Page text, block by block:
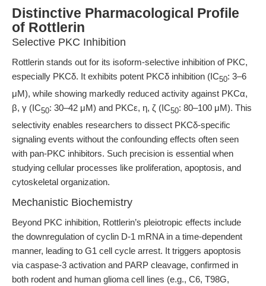
Distinctive Pharmacological Profile
of Rottlerin
Selective PKC Inhibition
Rottlerin stands out for its isoform-selective inhibition of PKC,
especially PKCδ. It exhibits potent PKCδ inhibition (IC50: 3–6
μM), while showing markedly reduced activity against PKCα,
β, γ (IC50: 30–42 μM) and PKCε, η, ζ (IC50: 80–100 μM). This
selectivity enables researchers to dissect PKCδ-specific
signaling events without the confounding effects often seen
with pan-PKC inhibitors. Such precision is essential when
studying cellular processes like proliferation, apoptosis, and
cytoskeletal organization.
Mechanistic Biochemistry
Beyond PKC inhibition, Rottlerin’s pleiotropic effects include
the downregulation of cyclin D-1 mRNA in a time-dependent
manner, leading to G1 cell cycle arrest. It triggers apoptosis
via caspase-3 activation and PARP cleavage, confirmed in
both rodent and human glioma cell lines (e.g., C6, T98G,